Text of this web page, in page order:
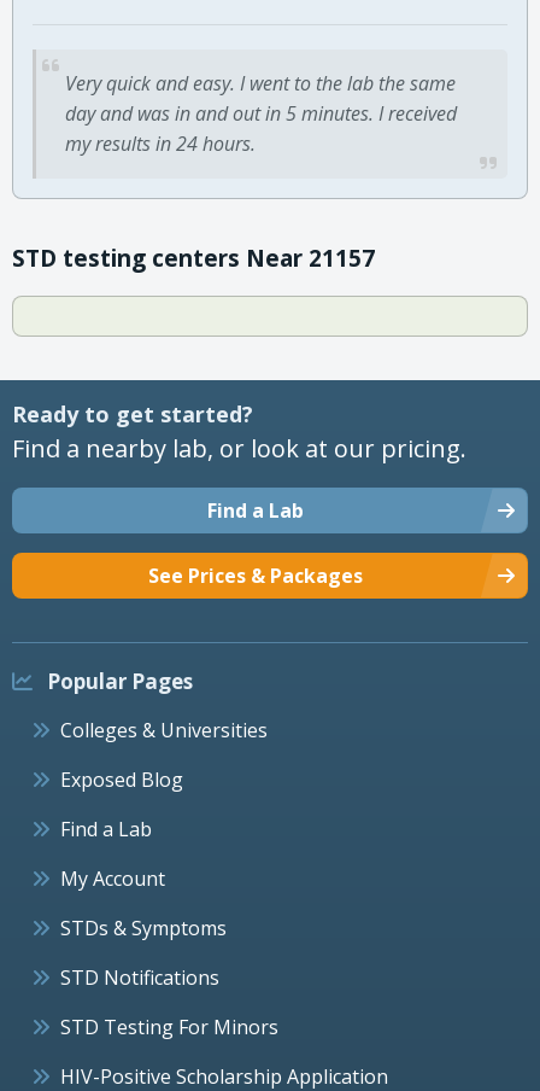
Very quick and easy. I went to the lab the same
day and was in and out in 5 minutes. I received
my results in 24 hours.
STD testing centers Near 21157
Ready to get started?
Find a nearby lab, or look at our pricing.
Find a Lab
See Prices & Packages
Popular Pages
Colleges & Universities
Exposed Blog
Find a Lab
My Account
STDs & Symptoms
STD Notifications
STD Testing For Minors
HIV-Positive Scholarship Application